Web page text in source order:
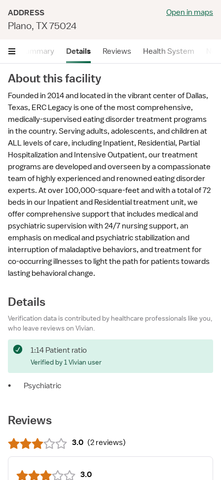
ADDRESS
Plano, TX 75024
Open in maps
Summary Details Reviews Health System
About this facility
Founded in 2014 and located in the vibrant center of Dallas,
Texas, ERC Legacy is one of the most comprehensive,
medically-supervised eating disorder treatment programs
in the country. Serving adults, adolescents, and children at
ALL levels of care, including Inpatient, Residential, Partial
Hospitalization and Intensive Outpatient, our treatment
programs are developed and overseen by a compassionate
team of highly experienced and renowned eating disorder
experts. At over 100,000-square-feet and with a total of 72
beds in our Inpatient and Residential treatment unit, we
offer comprehensive support that includes medical and
psychiatric supervision with 24/7 nursing support, an
emphasis on medical and psychiatric stabilization and
interruption of maladaptive behaviors, and treatment for
co-occurring illnesses to light the path for patients towards
lasting behavioral change.
Details
Verification data is contributed by healthcare professionals like you,
who leave reviews on Vivian.
1:14 Patient ratio
Verified by 1 Vivian user
• Psychiatric
Reviews
3.0 (2 reviews)
3.0